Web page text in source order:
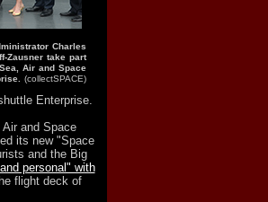
Charles
Zausner take part
Air and Space
(collectSPACE)
Enterprise.
and Space
its new "Space
and the Big
personal" with
flight deck of